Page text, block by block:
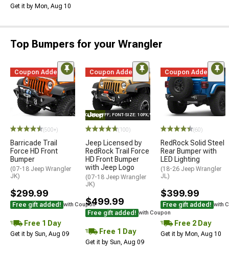
Get it by Mon, Aug 10
Top Bumpers for your Wrangler
Coupon Added
(500+)
Barricade Trail
Force HD Front
Bumper
(07-18 Jeep Wrangler
JK)
$299.99
Free gift added! with Coupon
Free 1 Day
Get it by Sun, Aug 09
Coupon Added
STYLE="COLOR: #FFF; FONT-SIZE: 10PX;"LOGO ON PRODUCT
(100)
Jeep Licensed by
RedRock Trail Force
HD Front Bumper
with Jeep Logo
(07-18 Jeep Wrangler
JK)
$499.99
Free gift added! with Coupon
Free 1 Day
Get it by Sun, Aug 09
Coupon Added
(60)
RedRock Solid Steel
Rear Bumper with
LED Lighting
(18-26 Jeep Wrangler
JL)
$399.99
Free gift added! with
Free 2 Day
Get it by Mon, Aug 10